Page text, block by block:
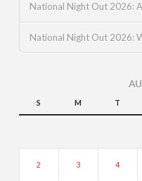
National Night Out 2026:
National Night Out 2026:
S M T
2 3 4